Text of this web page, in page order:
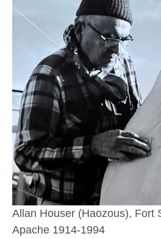
Allan Houser (Haozous), Fort
Apache 1914-1994